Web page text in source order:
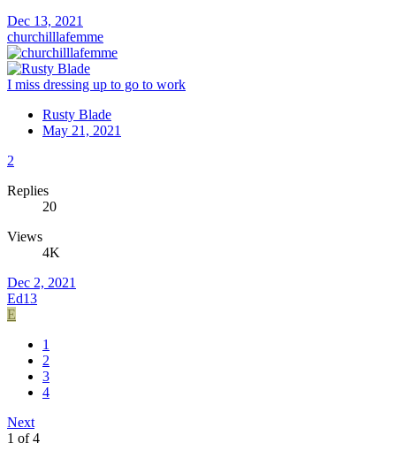
Dec 13, 2021
churchilllafemme
I miss dressing up to go to work
Rusty Blade
May 21, 2021
2
Replies
20
Views
4K
Dec 2, 2021
Ed13
E
1
2
3
4
Next
1 of 4